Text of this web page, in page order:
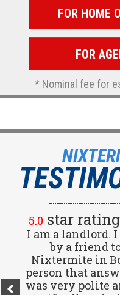
FOR HOME
FOR
* Nominal fee for
5.0 star rating
I am a landlord.
by a friend
Nixtermite in
person that
was very polite
5.0star rating
Great
Jennifer
schedule an
out and give us
was very